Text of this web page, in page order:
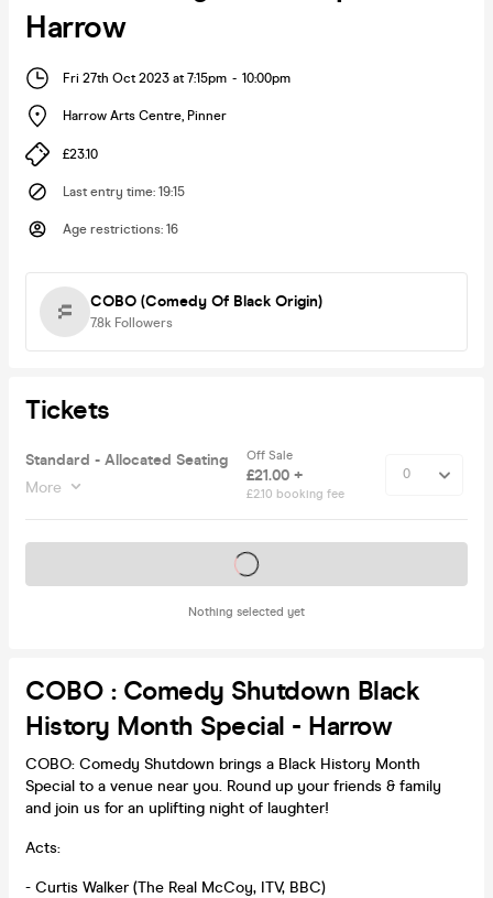
Harrow
Fri 27th Oct 2023 at 7:15pm - 10:00pm
Harrow Arts Centre, Pinner
£23.10
Last entry time: 19:15
Age restrictions: 16
COBO (Comedy Of Black Origin)
7.8k Followers
Tickets
Standard - Allocated Seating
More
Off Sale
£21.00 +
£2.10 booking fee
Nothing selected yet
Tickets on sale soon
COBO : Comedy Shutdown Black
History Month Special - Harrow
COBO: Comedy Shutdown brings a Black History Month
Special to a venue near you. Round up your friends & family
and join us for an uplifting night of laughter!
Acts:
- Curtis Walker (The Real McCoy, ITV, BBC)